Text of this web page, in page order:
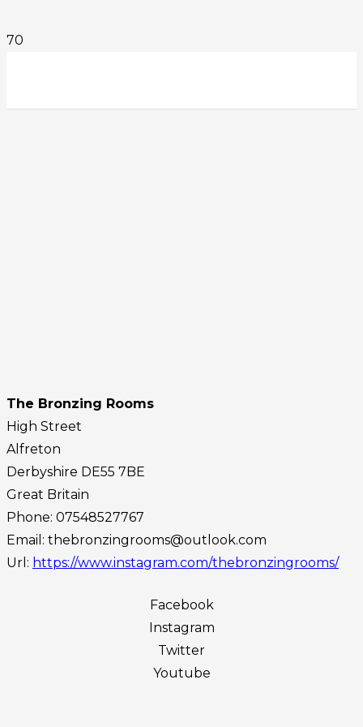
The Bronzing Rooms
High Street
Alfreton
Derbyshire DE55 7BE
Great Britain
Phone: 07548527767
Email: thebronzingrooms@outlook.com
Url: https://www.instagram.com/thebronzingrooms/
Facebook
Instagram
Twitter
Youtube